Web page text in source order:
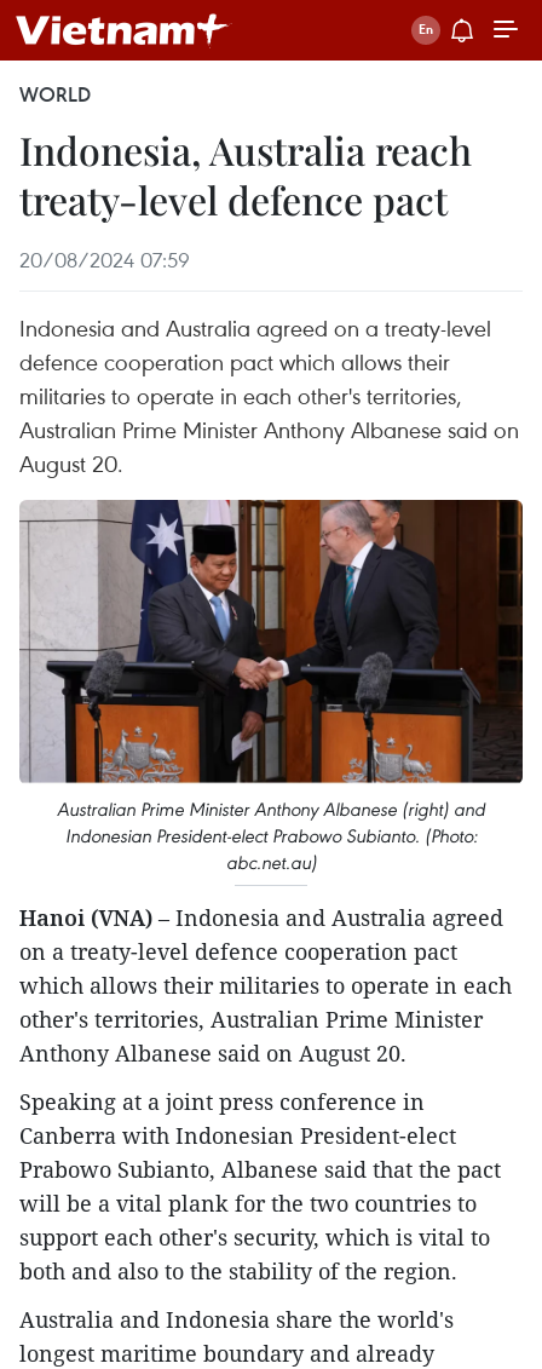
WORLD
Indonesia, Australia reach
treaty-level defence pact
20/08/2024 07:59
Indonesia and Australia agreed on a treaty-level
defence cooperation pact which allows their
militaries to operate in each other's territories,
Australian Prime Minister Anthony Albanese said on
August 20.
Australian Prime Minister Anthony Albanese (right) and
Indonesian President-elect Prabowo Subianto. (Photo:
abc.net.au)
Hanoi (VNA) – Indonesia and Australia agreed
on a treaty-level defence cooperation pact
which allows their militaries to operate in each
other's territories, Australian Prime Minister
Anthony Albanese said on August 20.
Speaking at a joint press conference in
Canberra with Indonesian President-elect
Prabowo Subianto, Albanese said that the pact
will be a vital plank for the two countries to
support each other's security, which is vital to
both and also to the stability of the region.
Australia and Indonesia share the world's
longest maritime boundary and already